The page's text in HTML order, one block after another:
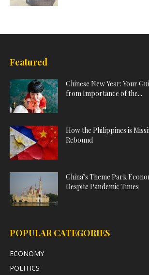
Featured
Chinese New Year: Your
from Importance of the...
How the Philippines is
Rebound
China’s Theme Park
Despite Pandemic Times
POPULAR CATEGORIES
ECONOMY
POLITICS